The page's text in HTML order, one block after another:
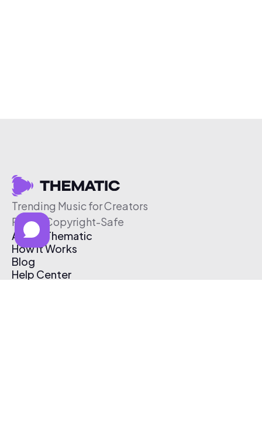
Trending Music for Creators
Free & Copyright-Safe
About Thematic
How It Works
Blog
Help Center